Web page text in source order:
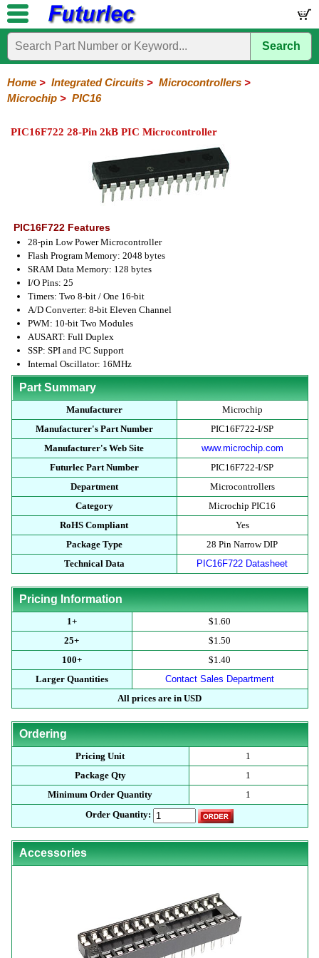
Home
Electronic
Integrated
Microchip
Modules
Transistors
Diodes
Resistors
Capacitors
LCD's
Potentiometers
Switches
Relays
Heatsinks
Sockets
Connectors
Others
Hardware
Microcontroller
Books
Electronic
Search
Home > Integrated Circuits > Microcontrollers >
Microchip > PIC16
PIC16F722 28-Pin 2kB PIC Microcontroller
PIC16F722 Features
28-pin Low Power Microcontroller
Flash Program Memory: 2048 bytes
SRAM Data Memory: 128 bytes
I/O Pins: 25
Timers: Two 8-bit / One 16-bit
A/D Converter: 8-bit Eleven Channel
PWM: 10-bit Two Modules
AUSART: Full Duplex
SSP: SPI and I²C Support
Internal Oscillator: 16MHz
Part Summary
Manufacturer
Microchip
Manufacturer's Part Number
PIC16F722-I/SP
Manufacturer's Web Site
www.microchip.com
Futurlec Part Number
PIC16F722-I/SP
Department
Microcontrollers
Category
Microchip PIC16
RoHS Compliant
Yes
Package Type
28 Pin Narrow DIP
Technical Data
PIC16F722 Datasheet
Pricing Information
1+
$1.60
25+
$1.50
100+
$1.40
Larger Quantities
Contact Sales Department
All prices are in USD
Ordering
Pricing Unit
1
Package Qty
1
Minimum Order Quantity
1
Order Quantity:
Accessories